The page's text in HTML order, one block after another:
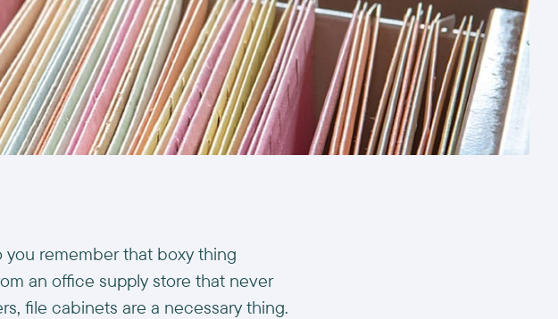
remember that boxy thing
an office supply store that never
file cabinets are a necessary thing.